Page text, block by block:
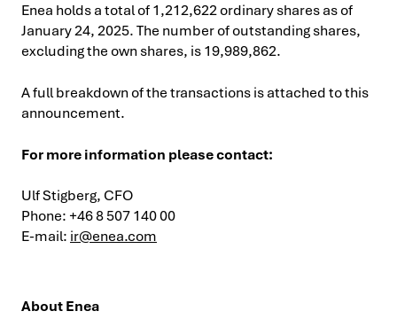
Enea holds a total of 1,212,622 ordinary shares as of
January 24, 2025. The number of outstanding shares,
excluding the own shares, is 19,989,862.
A full breakdown of the transactions is attached to this
announcement.
For more information please contact:
Ulf Stigberg, CFO
Phone: +46 8 507 140 00
E-mail: ir@enea.com
About Enea